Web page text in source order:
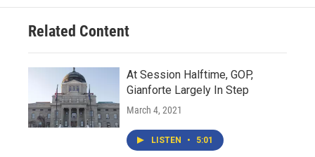
Related Content
At Session Halftime, GOP,
Gianforte Largely In Step
March 4, 2021
LISTEN • 5:01